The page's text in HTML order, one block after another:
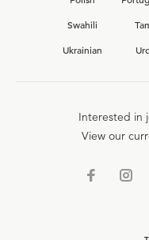
Swahili
Ukrainian
Interested in
View our